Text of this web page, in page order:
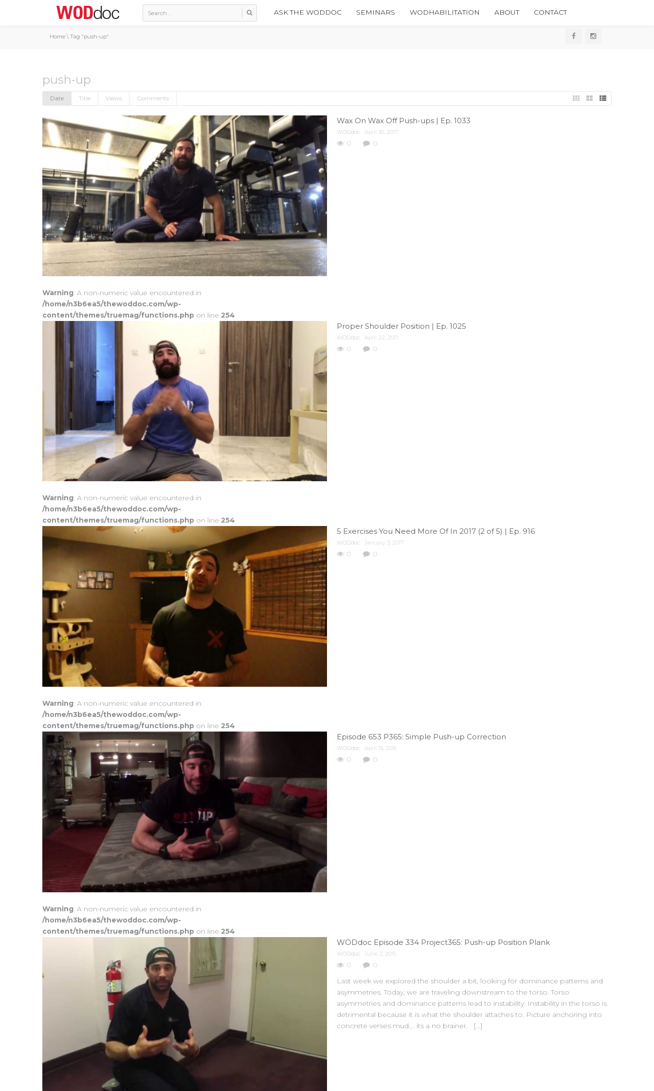
ASK THE WODDOC SEMINARS WODHABILITATION ABOUT CONTACT
Home \ Tag "push-up"
push-up
Date Title Views Comments
Warning: A non-numeric value encountered in
/home/n3b6ea5/thewoddoc.com/wp-
content/themes/truemag/functions.php on line 254
Wax On Wax Off Push-ups | Ep. 1033
WODdoc April 30, 2017
0 0
Warning: A non-numeric value encountered in
/home/n3b6ea5/thewoddoc.com/wp-
content/themes/truemag/functions.php on line 254
Proper Shoulder Position | Ep. 1025
WODdoc April 22, 2017
0 0
Warning: A non-numeric value encountered in
/home/n3b6ea5/thewoddoc.com/wp-
content/themes/truemag/functions.php on line 254
5 Exercises You Need More Of In 2017 (2 of 5) | Ep. 916
WODdoc January 3, 2017
0 0
Warning: A non-numeric value encountered in
/home/n3b6ea5/thewoddoc.com/wp-
content/themes/truemag/functions.php on line 254
Episode 653 P365: Simple Push-up Correction
WODdoc April 15, 2016
0 0
WODdoc Episode 334 Project365: Push-up Position Plank
WODdoc June 2, 2015
0
0
Last week we explored the shoulder a bit, looking for dominance patterns and
asymmetries. Today, we are traveling downstream to the torso. Torso
asymmetries and dominance patterns lead to instability. Instability in the torso is
detrimental because it is what the shoulder attaches to. Picture anchoring into
concrete verses mud…. its a no brainer. […]